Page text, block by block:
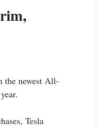
the newest All-
Tesla